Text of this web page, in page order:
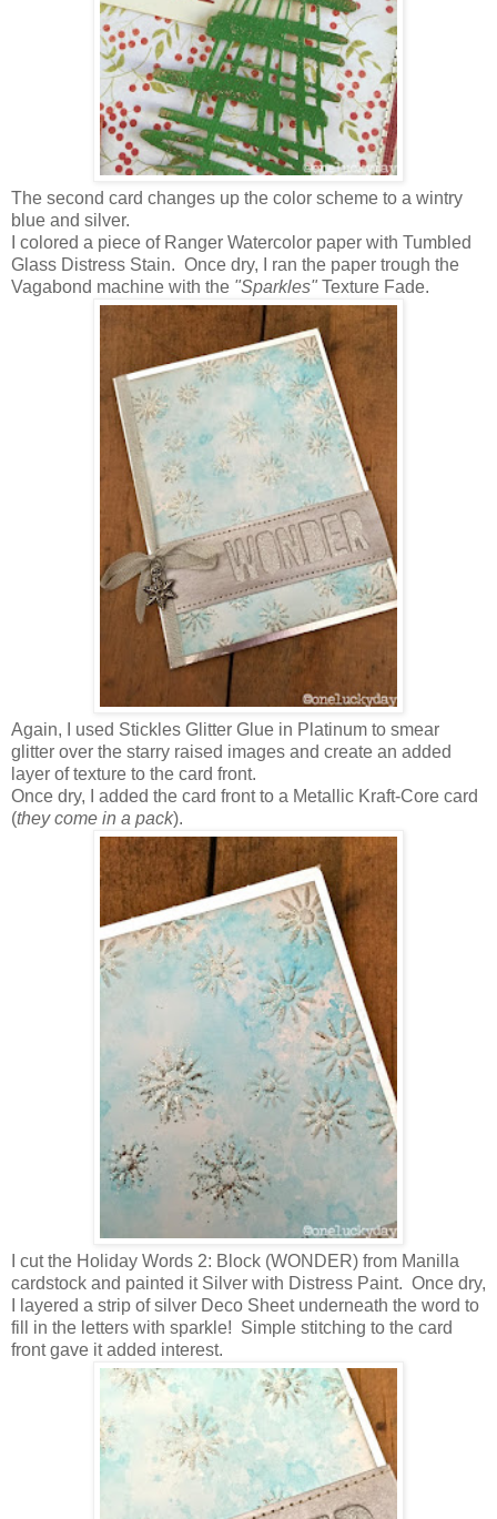
The second card changes up the color scheme to a wintry
blue and silver.
I colored a piece of Ranger Watercolor paper with Tumbled
Glass Distress Stain. Once dry, I ran the paper trough the
Vagabond machine with the "Sparkles" Texture Fade.
Again, I used Stickles Glitter Glue in Platinum to smear
glitter over the starry raised images and create an added
layer of texture to the card front.
Once dry, I added the card front to a Metallic Kraft-Core card
(they come in a pack).
I cut the Holiday Words 2: Block (WONDER) from Manilla
cardstock and painted it Silver with Distress Paint. Once dry,
I layered a strip of silver Deco Sheet underneath the word to
fill in the letters with sparkle! Simple stitching to the card
front gave it added interest.